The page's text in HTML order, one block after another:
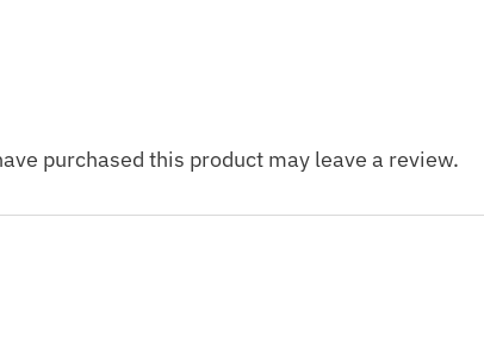
purchased this product may leave a review.